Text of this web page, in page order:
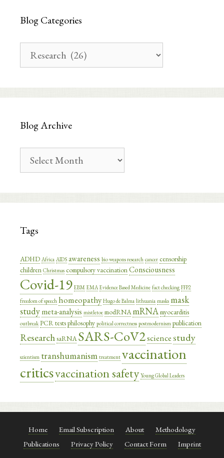
Blog Categories
Categories
Blog Archive
Archive
Tags
ADHD Africa AIDS awareness bio weapons research cancer censorship
children Christmas compulsory vaccinationConsciousness
Covid-19 EBM EMA Evidence Based Medicine fact checking FFP2
freedom of speech homeopathy Hugo de Balma lithuania masks mask
studymeta-analysis mistletoe modRNA mRNAmyocarditis
outbreak PCR testsphilosophy political correctness postmodernism publication
ResearchsaRNA SARS-CoV2sciencestudy
szientism transhumanism treatment vaccination
criticsvaccination safety Young Global Leaders
Home Email Subscription About
Methodology
Publications
Privacy Policy Contact Form Imprint